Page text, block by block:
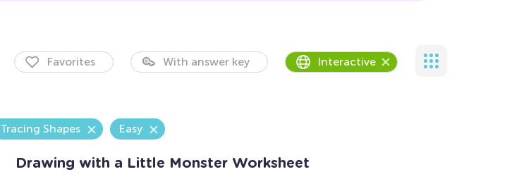
Favorites With answer key Interactive
Tracing Shapes Easy
Drawing with a Little Monster Worksheet